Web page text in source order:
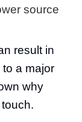
source
result in
a major
why